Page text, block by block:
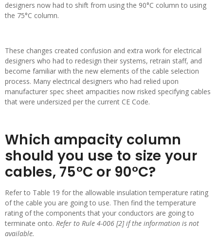
designers now had to shift from using the 90°C column to using
the 75°C column.
These changes created confusion and extra work for electrical
designers who had to redesign their systems, retrain staff, and
become familiar with the new elements of the cable selection
process. Many electrical designers who had relied upon
manufacturer spec sheet ampacities now risked specifying cables
that were undersized per the current CE Code.
Which ampacity column
should you use to size your
cables, 75°C or 90°C?
Refer to Table 19 for the allowable insulation temperature rating
of the cable you are going to use. Then find the temperature
rating of the components that your conductors are going to
terminate onto. Refer to Rule 4-006 [2] if the information is not
available.